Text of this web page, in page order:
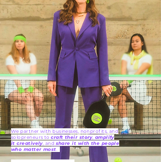
We partner with businesses, nonprofits, and
solopreneurs tocraft their story, amplify
it creatively, and share it with the people
who matter most